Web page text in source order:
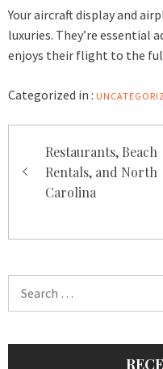
Your aircraft display and
luxuries. They’re essential
enjoys their flight to the
Categorized in :
navigation
Restaurants, Beach
Rentals, and North
Carolina